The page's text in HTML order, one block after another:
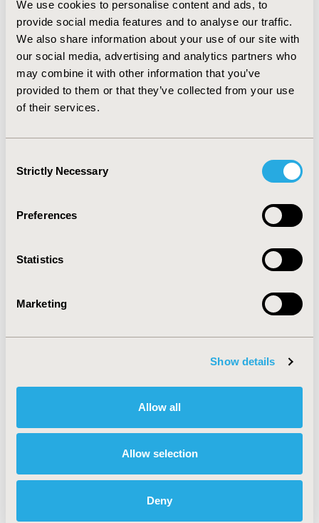
We use cookies to personalise content and ads, to
provide social media features and to analyse our traffic.
We also share information about your use of our site with
our social media, advertising and analytics partners who
may combine it with other information that you’ve
provided to them or that they’ve collected from your use
of their services.
Selection
Strictly Necessary
Preferences
Statistics
Marketing
Show details
Allow all
Allow selection
Deny
Moderate-to-severe UC patients with active disease
reported significantly higher rates of absenteeism,
presenteeism and overall work impairment (29.3% vs.
3.7%, p<0.05; 49.09% vs. 16.02%, p<0.05; and 54.35% vs.
19.38%, p<0.05) compared to those in remission.
Introduction of advanced treatments is associated with
a considerable reduction in both direct and indirect
impact on direct healthcare costs (outpatient,
hospitalization, and prescription) and indirect work-
productivity) in the EU5. There remains an unmet need
for additional therapies that can further reduce the
2022-05, ISPOR 2022, Washington, DC, USA
Economic Evaluation
Gastrointestinal Disorders